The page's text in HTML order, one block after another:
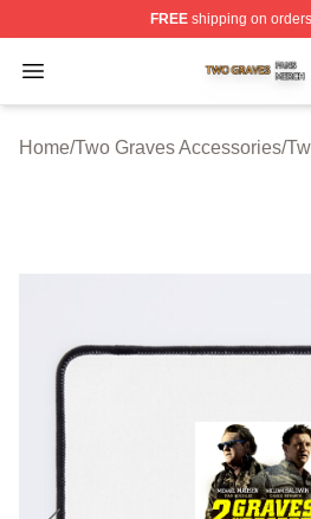
FREEshipping on
Open menu
Two Graves Shop ⚡️
Home/Two Graves Accessories/